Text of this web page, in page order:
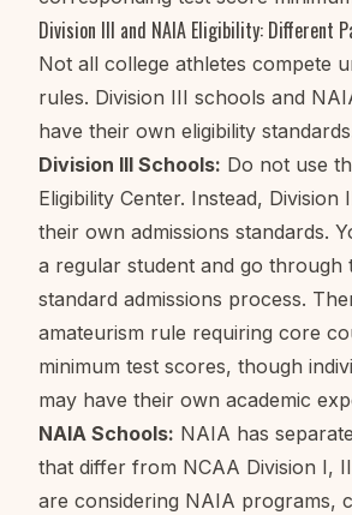
Division III and NAIA Eligibility: Different
Not all college athletes compete
rules. Division III schools and
have their own eligibility
Division III Schools: Do not use
Eligibility Center. Instead, Division
their own admissions standards.
a regular student and go through
standard admissions process.
amateurism rule requiring core
minimum test scores, though
may have their own academic
NAIA Schools: NAIA has
that differ from NCAA Division I,
are considering NAIA programs,